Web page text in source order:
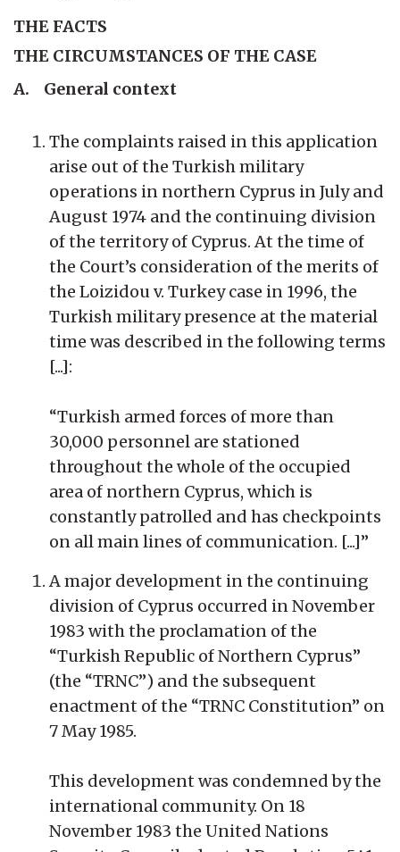
THE FACTS
THE CIRCUMSTANCES OF THE CASE
A. General context
The complaints raised in this application
arise out of the Turkish military
operations in northern Cyprus in July and
August 1974 and the continuing division
of the territory of Cyprus. At the time of
the Court’s consideration of the merits of
the Loizidou v. Turkey case in 1996, the
Turkish military presence at the material
time was described in the following terms
[...]:
“Turkish armed forces of more than
30,000 personnel are stationed
throughout the whole of the occupied
area of northern Cyprus, which is
constantly patrolled and has checkpoints
on all main lines of communication. [...]”
A major development in the continuing
division of Cyprus occurred in November
1983 with the proclamation of the
“Turkish Republic of Northern Cyprus”
(the “TRNC”) and the subsequent
enactment of the “TRNC Constitution” on
7 May 1985.
This development was condemned by the
international community. On 18
November 1983 the United Nations